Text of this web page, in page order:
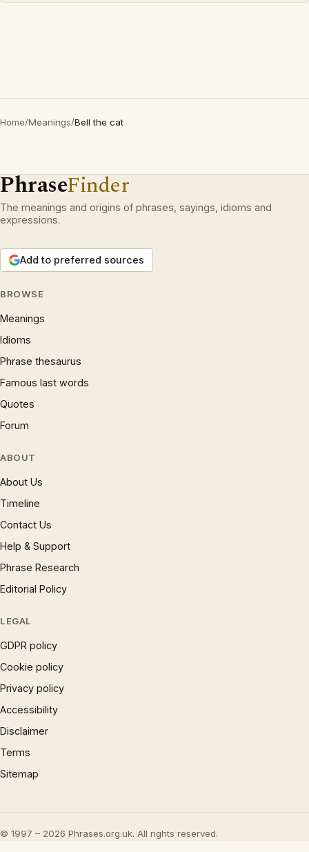
Home/Meanings/Bell the cat
PhraseFinder
The meanings and origins of phrases, sayings, idioms and
expressions.
Add to preferred sources
BROWSE
Meanings
Idioms
Phrase thesaurus
Famous last words
Quotes
Forum
ABOUT
About Us
Timeline
Contact Us
Help & Support
Phrase Research
Editorial Policy
LEGAL
GDPR policy
Cookie policy
Privacy policy
Accessibility
Disclaimer
Terms
Sitemap
© 1997 – 2026 Phrases.org.uk. All rights reserved.